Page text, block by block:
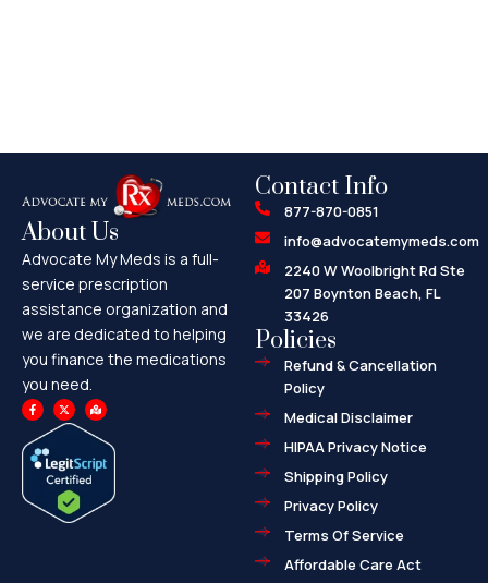
About Us
Advocate My Meds is a full-
service prescription
assistance organization and
we are dedicated to helping
you finance the medications
you need.
F
a
c
b
o
o
X
-
t
t
t
e
r
M
a
p
-
m
a
r
-
Contact Info
877-870-0851
info@advocatemymeds.com
2240 W Woolbright Rd Ste
207 Boynton Beach, FL
33426
Policies
Refund & Cancellation
Policy
Medical Disclaimer
HIPAA Privacy Notice
Shipping Policy
Privacy Policy
Terms Of Service
Affordable Care Act